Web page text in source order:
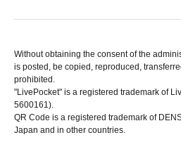
Without obtaining the consent of the
is posted, be copied, reproduced,
prohibited.
"LivePocket" is a registered trademark of
5600161).
QR Code is a registered trademark of
Japan and in other countries.